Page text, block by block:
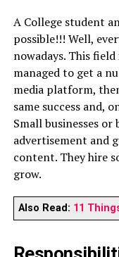
A College student
possible!!! Well,
nowadays. This
managed to get a
media platform,
same success and,
Small businesses
advertisement and
content. They hire
grow.
Also Read: 11